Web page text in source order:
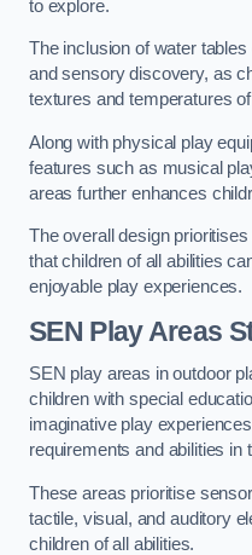
to explore.
The inclusion of water
and sensory discovery, as
textures and temperatures
Along with physical play
features such as musical
areas further enhances
The overall design
that children of all abilities
enjoyable play experiences.
SEN Play Areas
SEN play areas in outdoor
children with special
imaginative play
requirements and abilities in
These areas prioritise
tactile, visual, and auditory
children of all abilities.